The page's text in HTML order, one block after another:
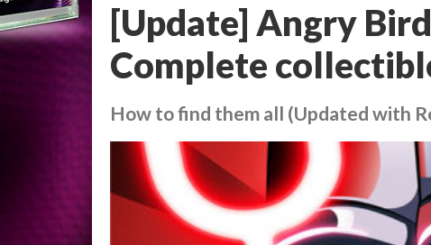
[Update] Angry
Complete
How to find them all (Updated with